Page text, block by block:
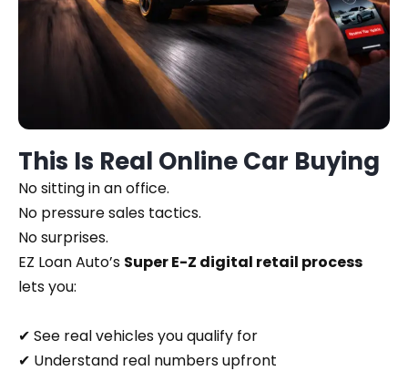
This Is Real Online Car Buying
No sitting in an office.
No pressure sales tactics.
No surprises.
EZ Loan Auto’s Super E-Z digital retail process
lets you:
✔ See real vehicles you qualify for
✔ Understand real numbers upfront